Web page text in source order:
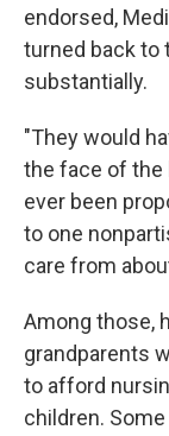
endorsed,
turned back to
substantially.
"They would
the face of the
ever been
to one
care from
Among those,
grandparents
to afford
children.